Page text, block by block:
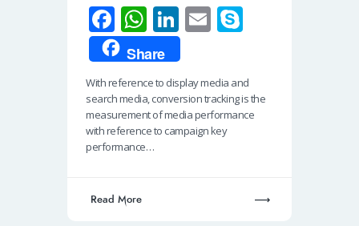
Fa
ce
b
o
o
k
W
h
at
s
A
p
Li
n
k
e
dI
n
E
ail p
e
Share
With reference to display media and
search media, conversion tracking is the
measurement of media performance
with reference to campaign key
performance…
Read More